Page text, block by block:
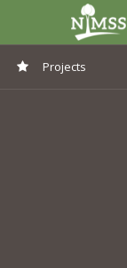
Projects